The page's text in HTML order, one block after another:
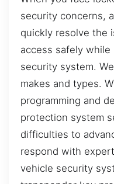
security concerns,
quickly resolve the
access safely while
security system.
makes and types.
programming and
protection system
difficulties to
respond with
vehicle security